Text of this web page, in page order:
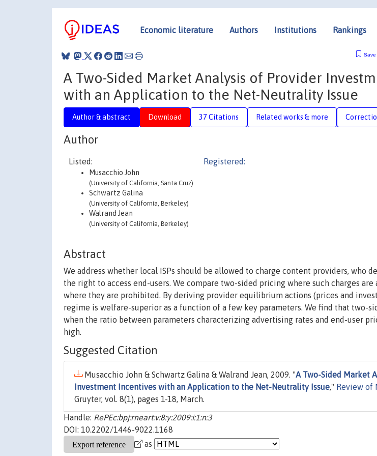
Economic literature Authors Institutions Rankings
Save
A Two-Sided Market Analysis of Provider
with an Application to the Net-Neutrality Issue
Author & abstract Download 37 Citations Related works & more
Author
Listed:
Musacchio John
(University of California, Santa Cruz)
Schwartz Galina
(University of California, Berkeley)
Walrand Jean
(University of California, Berkeley)
Registered:
Abstract
We address whether local ISPs should be allowed to charge content providers, who
the right to access end-users. We compare two-sided pricing where such charges
where they are prohibited. By deriving provider equilibrium actions (prices and
regime is welfare-superior as a function of a few key parameters. We find that two-
when the ratio between parameters characterizing advertising rates and end-user
high.
Suggested Citation
Musacchio John & Schwartz Galina & Walrand Jean, 2009. "A Two-Sided Market
Investment Incentives with an Application to the Net-Neutrality Issue," Review of
Gruyter, vol. 8(1), pages 1-18, March.
Handle: RePEc:bpj:rneart:v:8:y:2009:i:1:n:3
DOI: 10.2202/1446-9022.1168
as